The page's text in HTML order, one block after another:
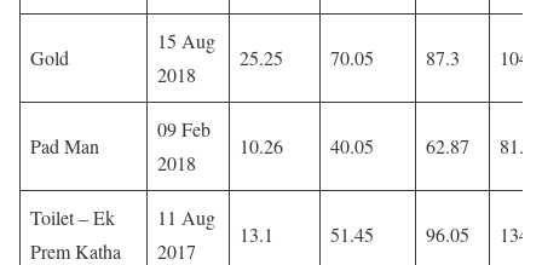
Gold
15 Aug
2018
25.25 70.05 87.3
Pad Man
09 Feb
2018
10.26 40.05 62.87 81.82
Toilet – Ek
Prem Katha
11 Aug
2017
13.1 51.45 96.05